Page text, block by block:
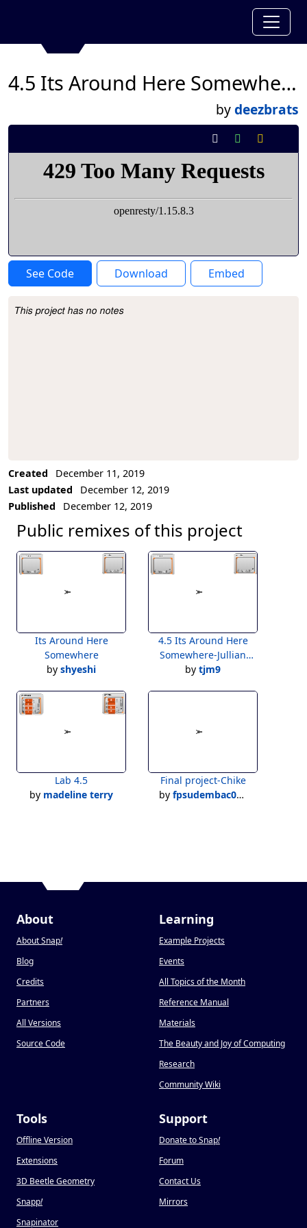
4.5 Its Around Here Somewhere-Jullian Hunter
bydeezbrats
See Code Download Embed
Project Description
This project has no notes
Created
December 11, 2019
Last updated
December 12, 2019
Published
December 12, 2019
Public remixes of this project
Its Around Here
Somewhere
by shyeshi
4.5 Its Around Here
Somewhere-Jullian
Hunter
by tjm9
Lab 4.5
by madeline terry
Final project-Chike
by fpsudembac09@stu.fpsk12.net
About
About Snap!
Blog
Credits
Partners
All Versions
Source Code
Learning
Example Projects
Events
All Topics of the Month
Reference Manual
Materials
The Beauty and Joy of Computing
Research
Community Wiki
Tools
Offline Version
Extensions
3D Beetle Geometry
Snapp!
Snapinator
Support
Donate to Snap!
Forum
Contact Us
Mirrors